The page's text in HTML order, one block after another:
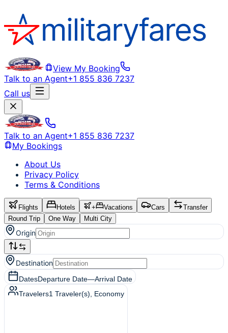
View My Booking
Talk to an Agent+1 855 836 7237
Call us
Talk to an Agent+1 855 836 7237
My Bookings
About Us
Privacy Policy
Terms & Conditions
Flights Hotels + Vacations Cars
Transfer
Round Trip
One Way Multi City
Origin
Destination
DatesDeparture Date—Arrival Date
Travelers1 Traveler(s) , Economy